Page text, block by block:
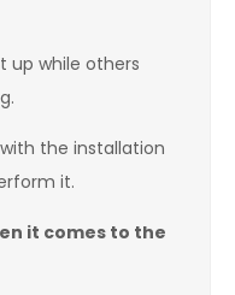
up while others
the installation
it.
it comes to the